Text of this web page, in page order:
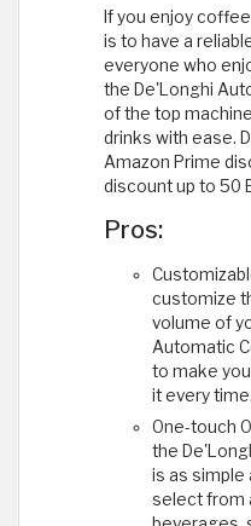
If you enjoy
is to have a
everyone who
the De'Longhi
of the top
drinks with ease.
Amazon Prime
discount up to 50
Pros:
customize
volume of
Automatic
to make
it every time.
One-touch
the
is as simple
select from